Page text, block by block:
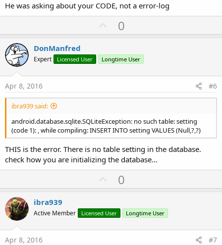
He was asking about your CODE, not a error-log
U
p
o
t
0
DonManfred
Expert Licensed User Longtime User
Apr 8, 2016 #6
ibra939 said:
android.database.sqlite.SQLiteException: no such table: setting
(code 1): , while compiling: INSERT INTO setting VALUES (Null,?,?)
THIS is the error. There is no table setting in the database.
check how you are initializing the database...
U
p
o
t
0
ibra939
Active Member Licensed User Longtime User
Apr 8, 2016 #7